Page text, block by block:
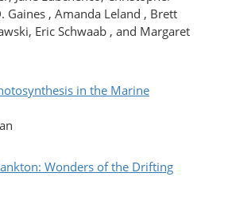
Gaines , Amanda Leland , Brett
Eric Schwaab , and Margaret
in the Marine
Wonders of the Drifting